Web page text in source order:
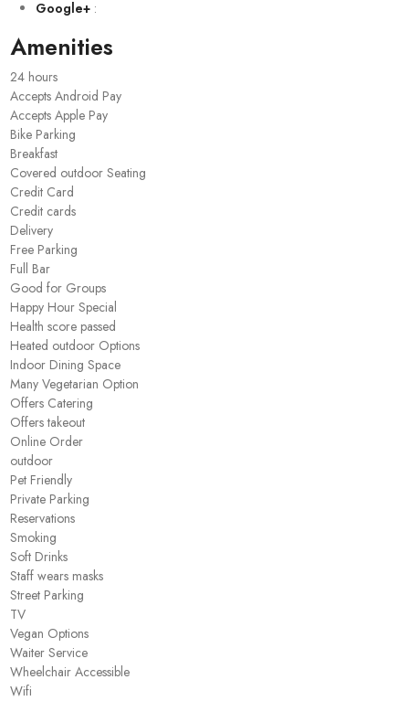
Google+:
Amenities
24 hours
Accepts Android Pay
Accepts Apple Pay
Bike Parking
Breakfast
Covered outdoor Seating
Credit Card
Credit cards
Delivery
Free Parking
Full Bar
Good for Groups
Happy Hour Special
Health score passed
Heated outdoor Options
Indoor Dining Space
Many Vegetarian Option
Offers Catering
Offers takeout
Online Order
outdoor
Pet Friendly
Private Parking
Reservations
Smoking
Soft Drinks
Staff wears masks
Street Parking
TV
Vegan Options
Waiter Service
Wheelchair Accessible
Wifi